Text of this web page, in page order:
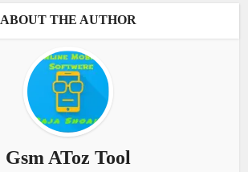
ABOUT THE AUTHOR
Gsm AToz Tool